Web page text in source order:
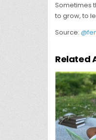
Sometimes
to grow, to
Source:
Related